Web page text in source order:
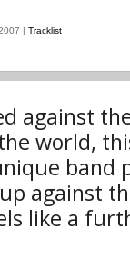
| Tracklist
against
world,
band
against
like a